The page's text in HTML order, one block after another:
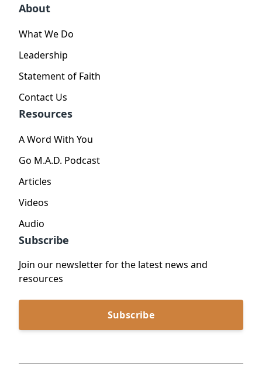
About
What We Do
Leadership
Statement of Faith
Contact Us
Resources
A Word With You
Go M.A.D. Podcast
Articles
Videos
Audio
Subscribe
Join our newsletter for the latest news and
resources
Subscribe